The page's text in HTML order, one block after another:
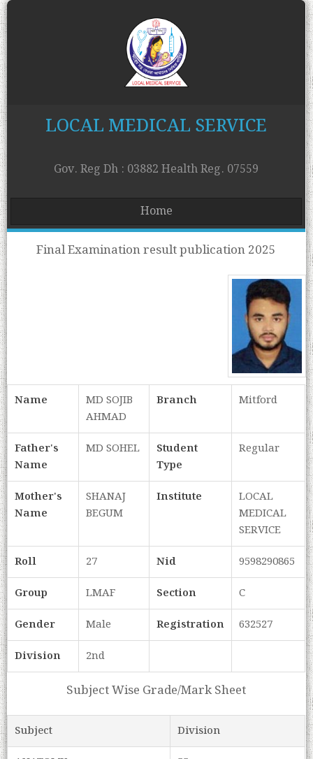
LOCAL MEDICAL SERVICE
Gov. Reg Dh : 03882 Health Reg. 07559
Home
Final Examination result publication 2025
Name
MD SOJIB
AHMAD
Branch Mitford
Father's
Name
MD SOHEL
Student
Type
Regular
Mother's
Name
SHANAJ
BEGUM
Institute
LOCAL
MEDICAL
SERVICE
Roll
27 Nid
9598290865
Group
LMAF Section
C
Gender
Male Registration
632527
Division
2nd
Subject Wise Grade/Mark Sheet
Subject
Division